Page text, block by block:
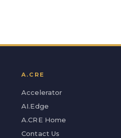
A.CRE
Accelerator
AI.Edge
A.CRE Home
Contact Us